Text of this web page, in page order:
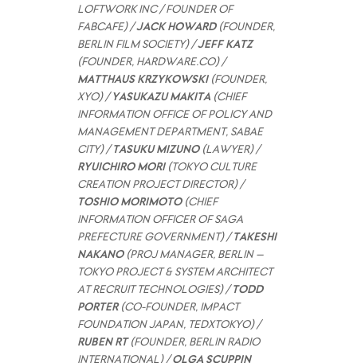
LOFTWORK INC / FOUNDER OF
FABCAFE) /JACK HOWARD (FOUNDER,
BERLIN FILM SOCIETY) /JEFF KATZ
(FOUNDER, HARDWARE.CO) /
MATTHAUS KRZYKOWSKI (FOUNDER,
XYO) / YASUKAZU MAKITA (CHIEF
INFORMATION OFFICE OF POLICY AND
MANAGEMENT DEPARTMENT, SABAE
CITY) / TASUKU MIZUNO(LAWYER) /
RYUICHIRO MORI (TOKYO CULTURE
CREATION PROJECT DIRECTOR) /
TOSHIO MORIMOTO (CHIEF
INFORMATION OFFICER OF SAGA
PREFECTURE GOVERNMENT) / TAKESHI
NAKANO (PROJ MANAGER, BERLIN –
TOKYO PROJECT & SYSTEM ARCHITECT
AT RECRUIT TECHNOLOGIES) / TODD
PORTER (CO-FOUNDER, IMPACT
FOUNDATION JAPAN, TEDXTOKYO) /
RUBEN RT (FOUNDER, BERLIN RADIO
INTERNATIONAL) /OLGA SCUPPIN